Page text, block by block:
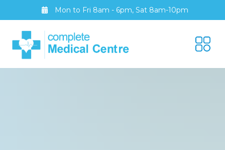
Mon to Fri 8am - 6pm, Sat 8am-10pm